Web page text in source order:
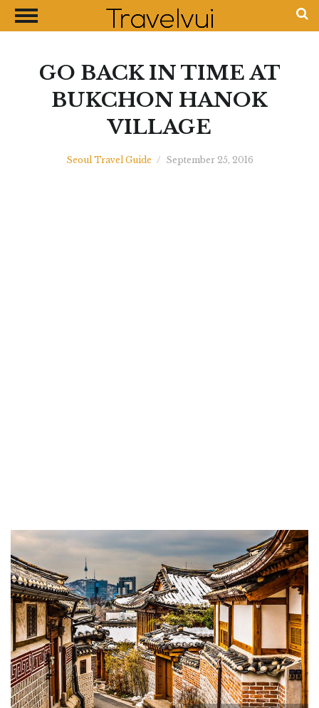
CLOSE
Shopping Guides
Advertise with Us
GO BACK IN TIME AT
BUKCHON HANOK
VILLAGE
Seoul Travel Guide / September 25, 2016